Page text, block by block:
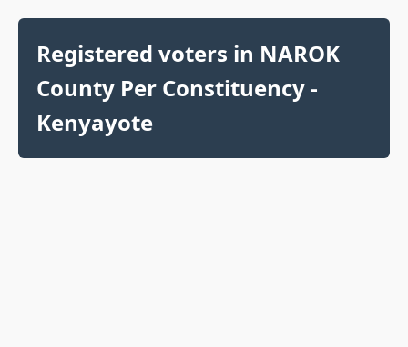
Registered voters in NAROK
County Per Constituency -
Kenyayote